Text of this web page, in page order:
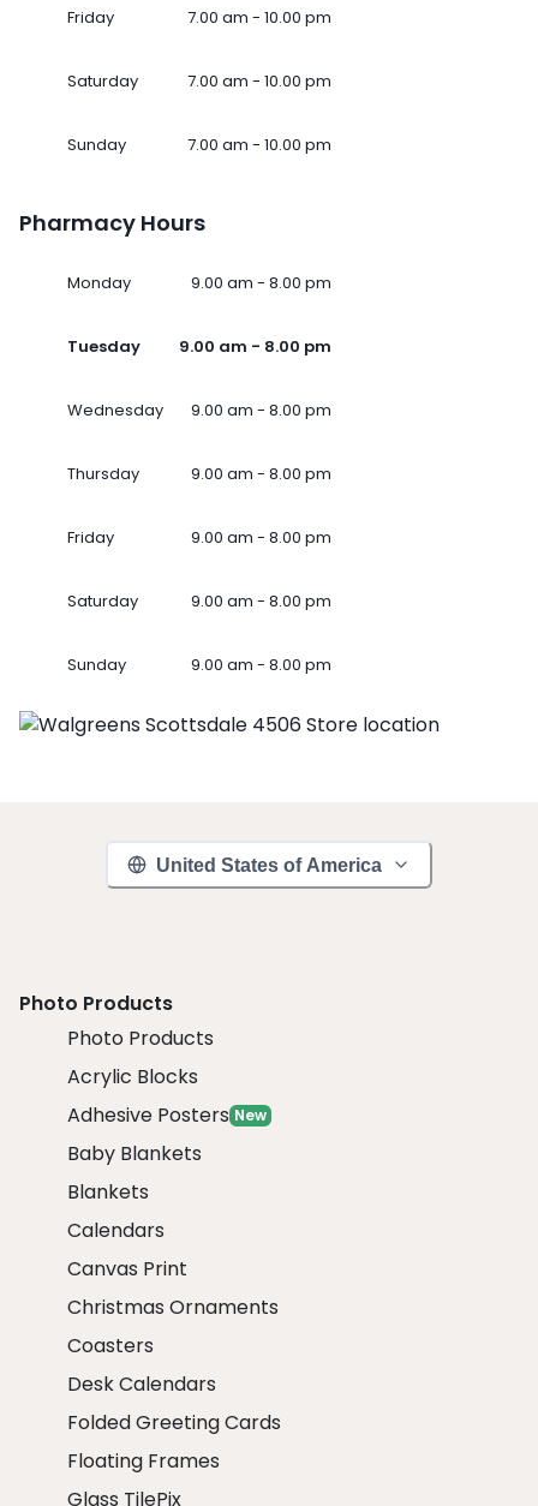
Friday 7.00 am - 10.00 pm
Saturday 7.00 am - 10.00 pm
Sunday 7.00 am - 10.00 pm
Pharmacy Hours
Monday 9.00 am - 8.00 pm
Tuesday 9.00 am - 8.00 pm
Wednesday 9.00 am - 8.00 pm
Thursday 9.00 am - 8.00 pm
Friday 9.00 am - 8.00 pm
Saturday 9.00 am - 8.00 pm
Sunday 9.00 am - 8.00 pm
United States of America
Photo Products
Photo Products
Acrylic Blocks
Adhesive Posters New
Baby Blankets
Blankets
Calendars
Canvas Print
Christmas Ornaments
Coasters
Desk Calendars
Folded Greeting Cards
Floating Frames
Glass TilePix